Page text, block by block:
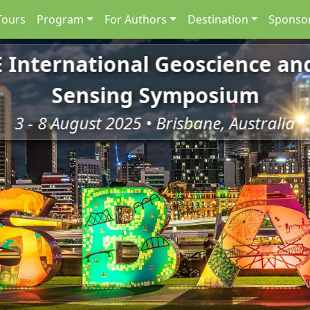
Program For Authors Destination
International Geoscience
Sensing Symposium
3 - 8 August 2025 • Brisbane, Australia